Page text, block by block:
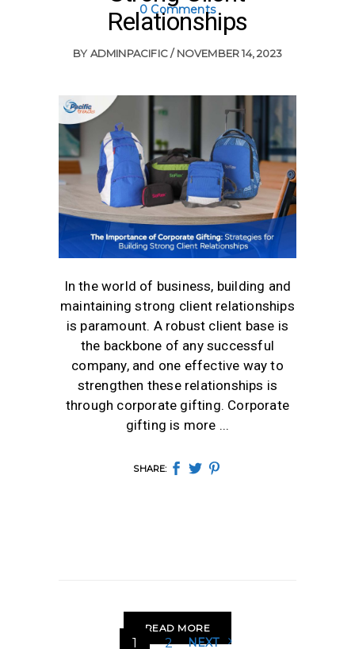
0 Comments
Relationships
BY ADMINPACIFIC NOVEMBER 14, 2023
In the world of business, building and
maintaining strong client relationships
is paramount. A robust client base is
the backbone of any successful
company, and one effective way to
strengthen these relationships is
through corporate gifting. Corporate
gifting is more
SHARE:
READ MORE
1 2 NEXT